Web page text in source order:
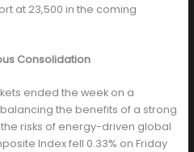
at 23,500 in the coming
Consolidation
ended the week on a
the benefits of a strong
risks of energy-driven global
Index fell 0.33% on Friday